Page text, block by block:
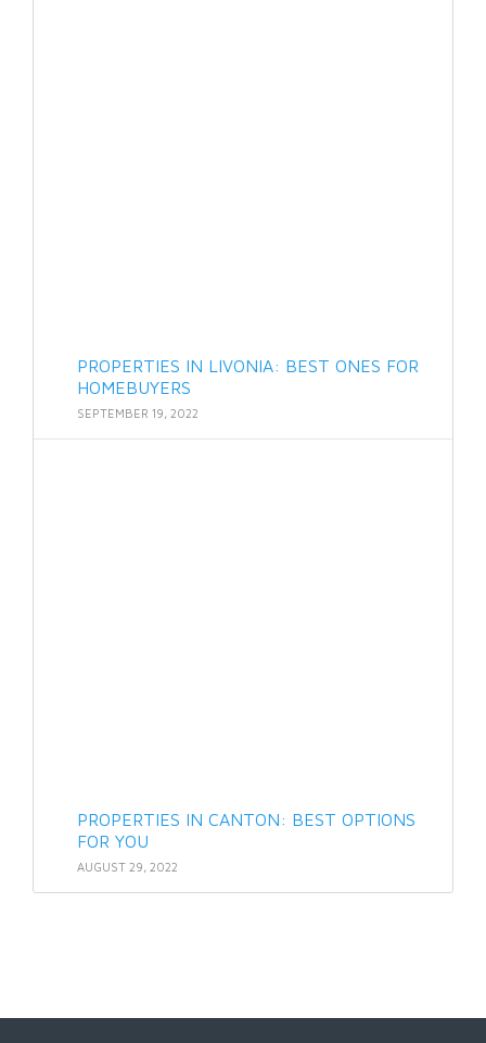
PROPERTIES IN LIVONIA: BEST ONES FOR
HOMEBUYERS
SEPTEMBER 19, 2022
PROPERTIES IN CANTON: BEST OPTIONS
FOR YOU
AUGUST 29, 2022